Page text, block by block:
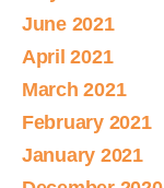
June 2021
April 2021
March 2021
February 2021
January 2021